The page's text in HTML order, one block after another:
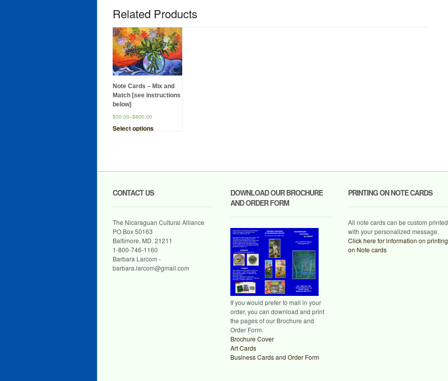
Related Products
Note Cards – Mix and
Match [see instructions
below]
$30.00–$600.00
Select options
CONTACT US
The Nicaraguan Cultural Alliance
PO Box 50163
Baltimore, MD. 21211
1-800-746-1160
Barbara Larcom -
barbara.larcom@gmail.com
DOWNLOAD OUR BROCHURE
AND ORDER FORM
If you would prefer to mail in your
order, you can download and print
the pages of our Brochure and
Order Form.
Brochure Cover
Art Cards
Business Cards and Order Form
PRINTING ON NOTE CARDS
All note cards can be custom printed
with your personalized message.
Click here for information on printing
on Note cards